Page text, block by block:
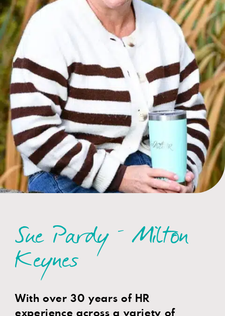
Sue Pardy – Milton
Keynes
With over 30 years of HR
experience across a variety of